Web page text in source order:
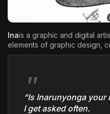
Inais a graphic and digital
elements of graphic design,
“Is Inarunyonga your
I get asked often.